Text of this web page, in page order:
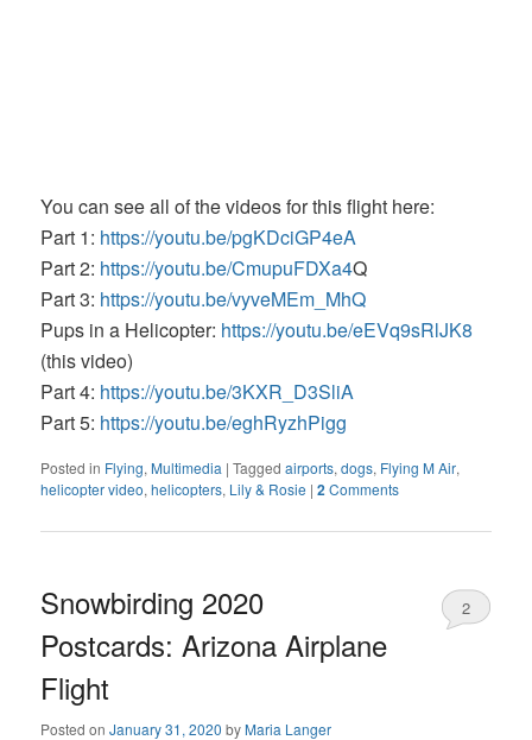
You can see all of the videos for this flight here:
Part 1: https://youtu.be/pgKDciGP4eA
Part 2: https://youtu.be/CmupuFDXa4Q
Part 3: https://youtu.be/vyveMEm_MhQ
Pups in a Helicopter: https://youtu.be/eEVq9sRlJK8
(this video)
Part 4: https://youtu.be/3KXR_D3SliA
Part 5: https://youtu.be/eghRyzhPigg
Posted in Flying,Multimedia |Tagged airports,dogs, Flying M Air,
helicopter video,helicopters, Lily & Rosie |2Comments
Snowbirding 2020
Postcards: Arizona Airplane
Flight
Posted onJanuary 31, 2020 byMaria Langer
2